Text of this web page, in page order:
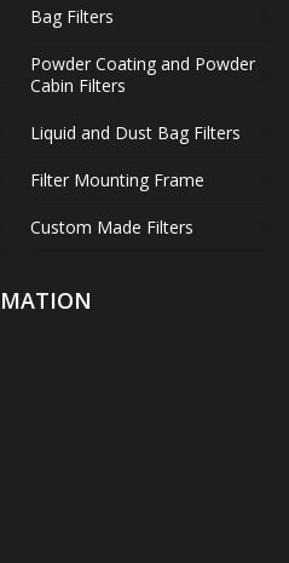
Bag Filters
Powder Coating and Powder
Cabin Filters
Liquid and Dust Bag Filters
Filter Mounting Frame
Custom Made Filters